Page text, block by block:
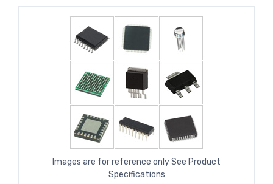
Images are for reference only See Product
Specifications